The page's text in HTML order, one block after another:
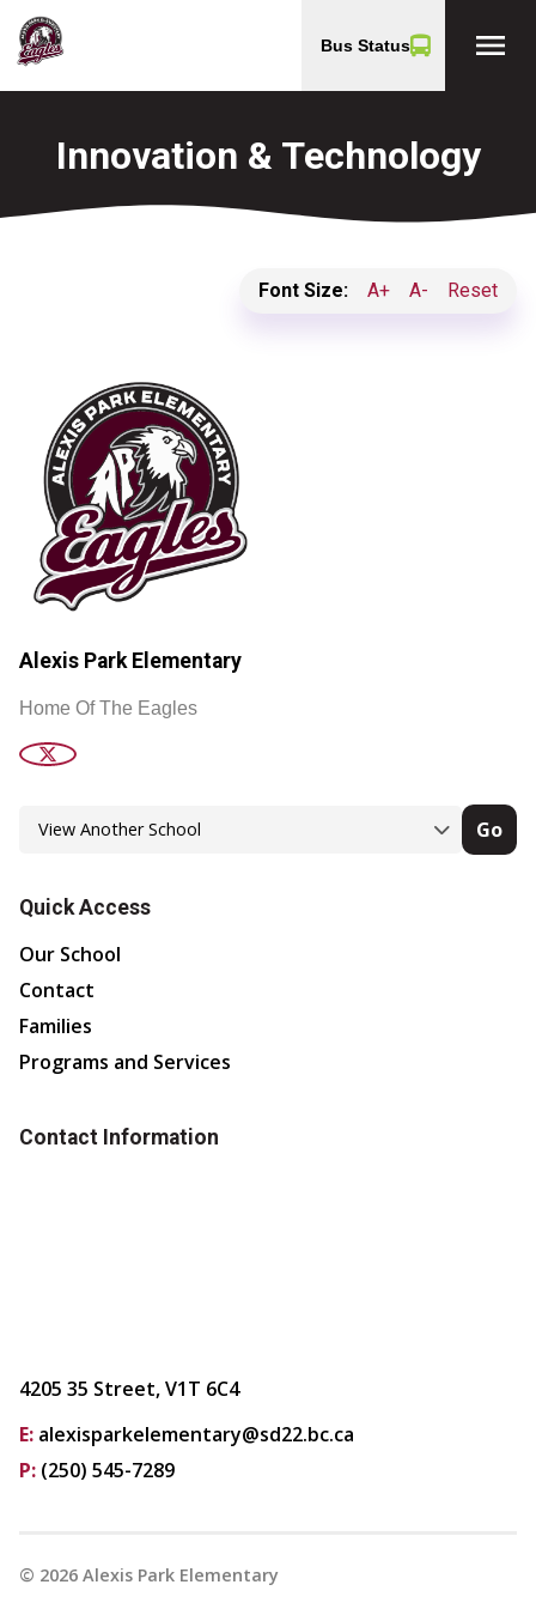
Bus Status menu
Innovation & Technology
Font Size: A+ A- Reset
Alexis Park Elementary
Home Of The Eagles
Go
Quick Access
Our School
Contact
Families
Programs and Services
Contact Information
4205 35 Street, V1T 6C4
E: alexisparkelementary@sd22.bc.ca
P: (250) 545-7289
© 2026 Alexis Park Elementary